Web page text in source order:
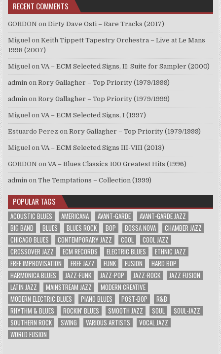
RECENT COMMENTS
GORDON onDirty Dave Osti – Rare Tracks (2017)
Miguel onKeith Tippett Tapestry Orchestra – Live at Le Mans
1998 (2007)
Miguel onVA – ECM Selected Signs, II: Suite for Sampler (2000)
admin onRory Gallagher – Top Priority (1979/1999)
admin onRory Gallagher – Top Priority (1979/1999)
Miguel onVA – ECM Selected Signs, I (1997)
Estuardo Perez onRory Gallagher – Top Priority (1979/1999)
Miguel onVA – ECM Selected Signs III-VIII (2013)
GORDON onVA – Blues Classics 100 Greatest Hits (1996)
admin onThe Temptations – Collection (1999)
POPULAR TAGS
ACOUSTIC BLUES AMERICANA AVANT-GARDE
AVANT-GARDE JAZZ
BIG BAND
BLUES BLUES ROCK BOP BOSSA NOVA
CHAMBER JAZZ
CHICAGO BLUES
CONTEMPORARY JAZZ COOL
COOL JAZZ
CROSSOVER JAZZ
ECM RECORDS ELECTRIC BLUES
ETHNIC JAZZ
FREE IMPROVISATION
FREE JAZZ FUNK FUSION
HARD BOP
HARMONICA BLUES
JAZZ-FUNK JAZZ-POP JAZZ-ROCK
JAZZ FUSION
LATIN JAZZ
MAINSTREAM JAZZ
MODERN CREATIVE
MODERN ELECTRIC BLUES
PIANO BLUES POST-BOP
R&B
RHYTHM & BLUES
ROCKIN' BLUES SMOOTH JAZZ SOUL
SOUL-JAZZ
SOUTHERN ROCK
SWING VARIOUS ARTISTS
VOCAL JAZZ
WORLD FUSION